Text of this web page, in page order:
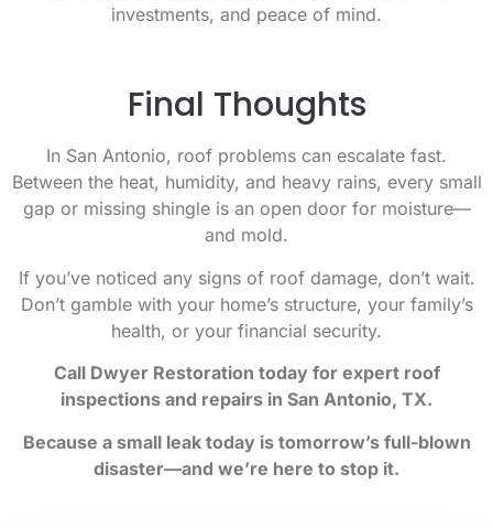
investments, and peace of mind.
Final Thoughts
In San Antonio, roof problems can escalate fast.
Between the heat, humidity, and heavy rains, every small
gap or missing shingle is an open door for moisture—
and mold.
If you’ve noticed any signs of roof damage, don’t wait.
Don’t gamble with your home’s structure, your family’s
health, or your financial security.
Call Dwyer Restoration today for expert roof
inspections and repairs in San Antonio, TX.
Because a small leak today is tomorrow’s full-blown
disaster—and we’re here to stop it.